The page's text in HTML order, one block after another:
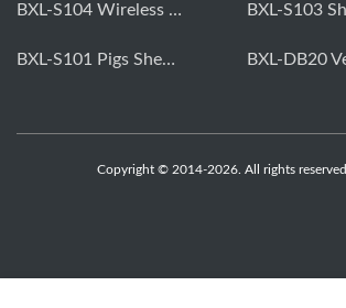
BXL-S104 Wireless Portable Veterinary Ultrasound Universal Model
BXL-S101 Pigs Sheep Wireless Abdominal B/W Ultrasound | Convex Probe
Copyright © 2014-2026. All rights reserved